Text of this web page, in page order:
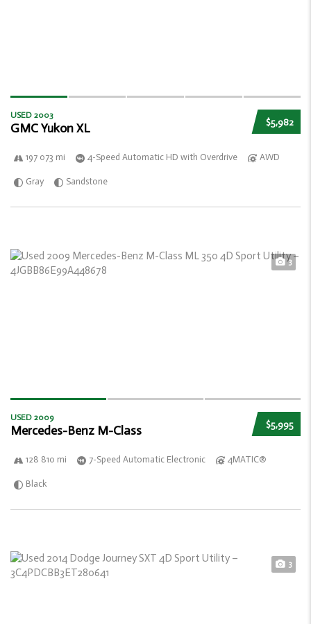
$5,982
USED 2003
GMC Yukon XL
197 073 mi 4-Speed Automatic HD with Overdrive AWD
Gray Sandstone
3
$5,995
USED 2009
Mercedes-Benz M-Class
128 810 mi 7-Speed Automatic Electronic 4MATIC®
Black
3